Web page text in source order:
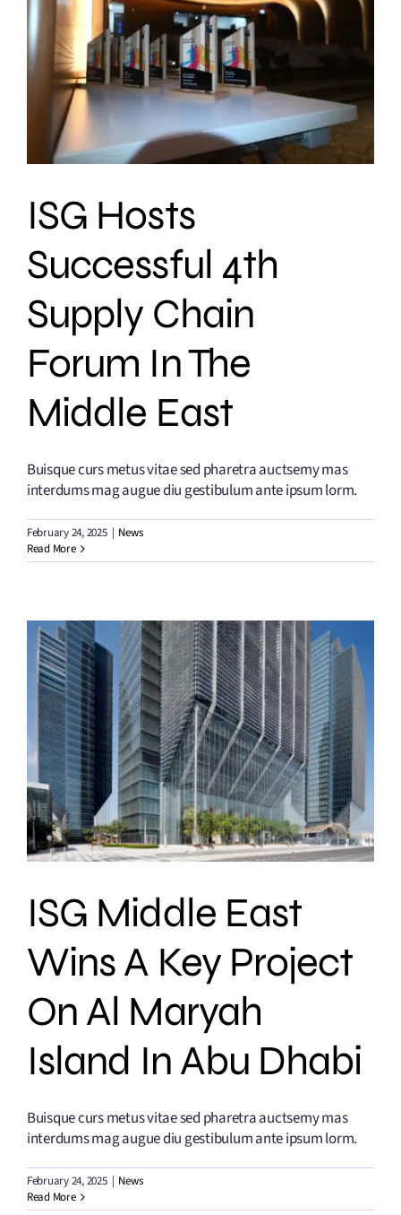
ISG Hosts
Successful 4th
Supply Chain
Forum In The
Middle East
Buisque curs metus vitae sed pharetra auctsemy mas
interdums mag augue diu gestibulum ante ipsum lorm.
February 24, 2025 | News
Read More
ISG Middle East
Wins A Key Project
On Al Maryah
Island In Abu Dhabi
Buisque curs metus vitae sed pharetra auctsemy mas
interdums mag augue diu gestibulum ante ipsum lorm.
February 24, 2025 | News
Read More